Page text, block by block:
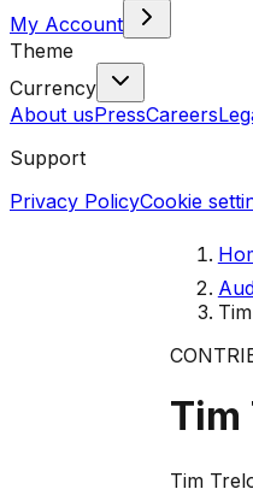
My Account
Theme
Currency
About usPressCareers
Support
Privacy PolicyCookie
Tim
Tim